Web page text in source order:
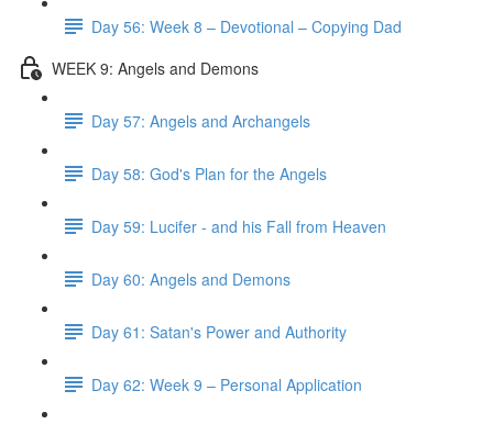
Day 56: Week 8 – Devotional – Copying Dad
WEEK 9: Angels and Demons
Day 57: Angels and Archangels
Day 58: God's Plan for the Angels
Day 59: Lucifer - and his Fall from Heaven
Day 60: Angels and Demons
Day 61: Satan's Power and Authority
Day 62: Week 9 – Personal Application